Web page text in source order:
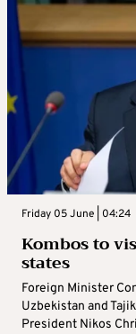
Friday 05 June | 04:24
Kombos to
states
Foreign Minister
Uzbekistan and
President Nikos